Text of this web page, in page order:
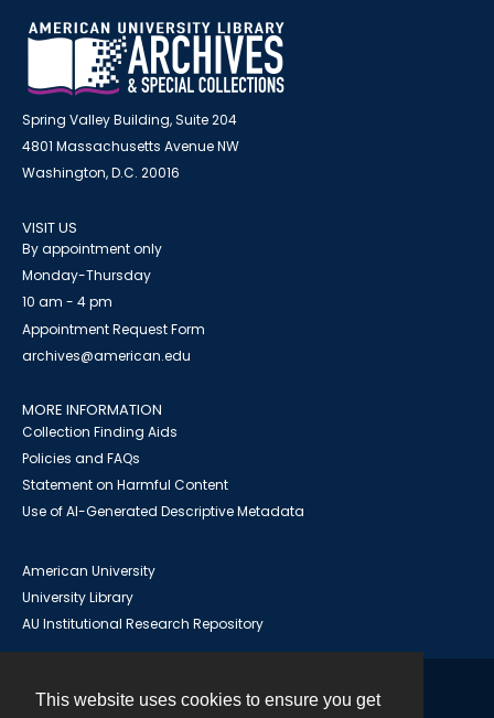
This website uses cookies to ensure you get
Spring Valley Building, Suite 204
4801 Massachusetts Avenue NW
Washington, D.C. 20016
VISIT US
By appointment only
Monday-Thursday
10 am - 4 pm
Appointment Request Form
archives@american.edu
MORE INFORMATION
Collection Finding Aids
Policies and FAQs
Statement on Harmful Content
Use of AI-Generated Descriptive Metadata
American University
University Library
AU Institutional Research Repository